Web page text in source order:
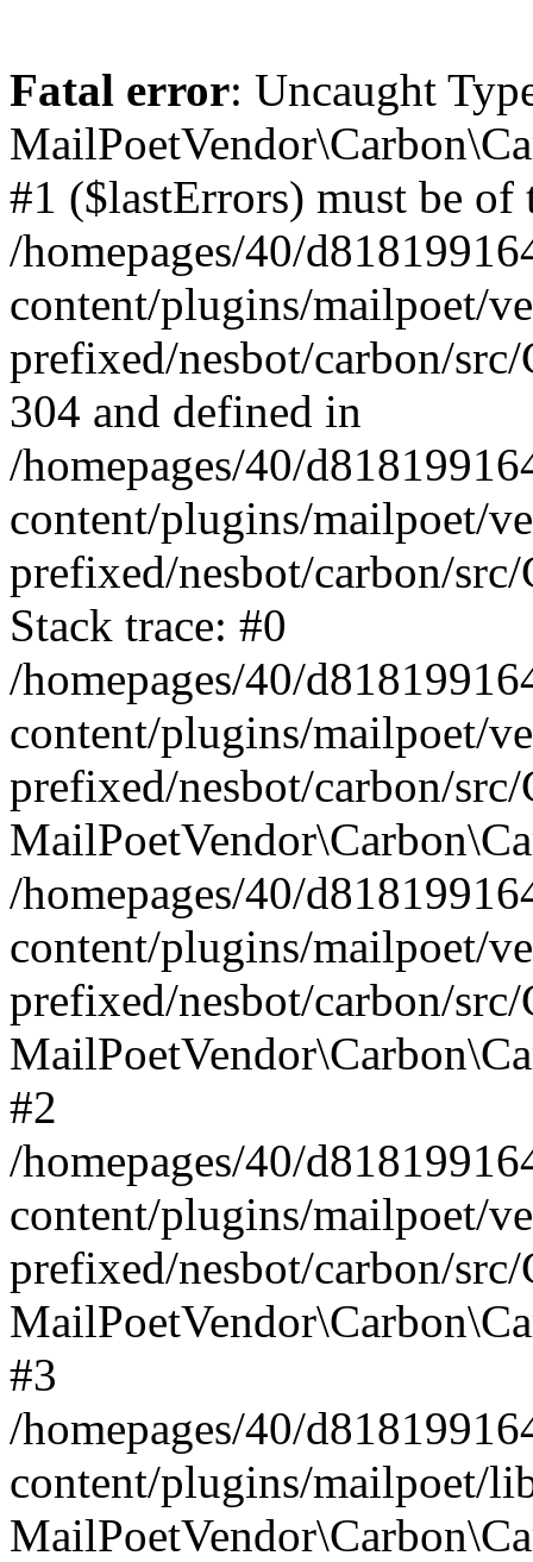
Fatal error: Uncaught
#1 ($lastErrors) must be
/homepages/40/
content/plugins/mailpoet/
prefixed/nesbot/carbon/
304 and defined in
/homepages/40/
content/plugins/mailpoet/
prefixed/nesbot/carbon/
Stack trace: #0
/homepages/40/
content/plugins/mailpoet/
prefixed/nesbot/carbon/
/homepages/40/
content/plugins/mailpoet/
prefixed/nesbot/carbon/
#2
/homepages/40/
content/plugins/mailpoet/
prefixed/nesbot/carbon/
#3
/homepages/40/
content/plugins/mailpoet/